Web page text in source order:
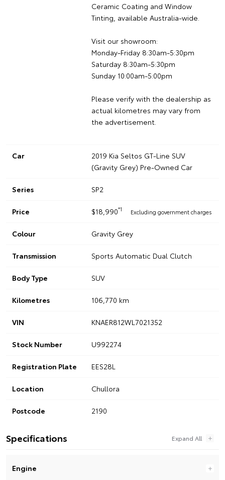
Ceramic Coating and Window
Tinting, available Australia-wide.
Visit our showroom:
Monday-Friday 8:30am-5:30pm
Saturday 8:30am-5:30pm
Sunday 10:00am-5:00pm
Please verify with the dealership as
actual kilometres may vary from
the advertisement.
Car
2019 Kia Seltos GT-Line SUV
(Gravity Grey) Pre-Owned Car
Series SP2
Price $18,990*1 Excluding government charges
Colour Gravity Grey
Transmission Sports Automatic Dual Clutch
Body Type SUV
Kilometres 106,770 km
VIN KNAER812WL7021352
Stock Number U992274
Registration Plate EES28L
Location Chullora
Postcode 2190
Specifications
Engine